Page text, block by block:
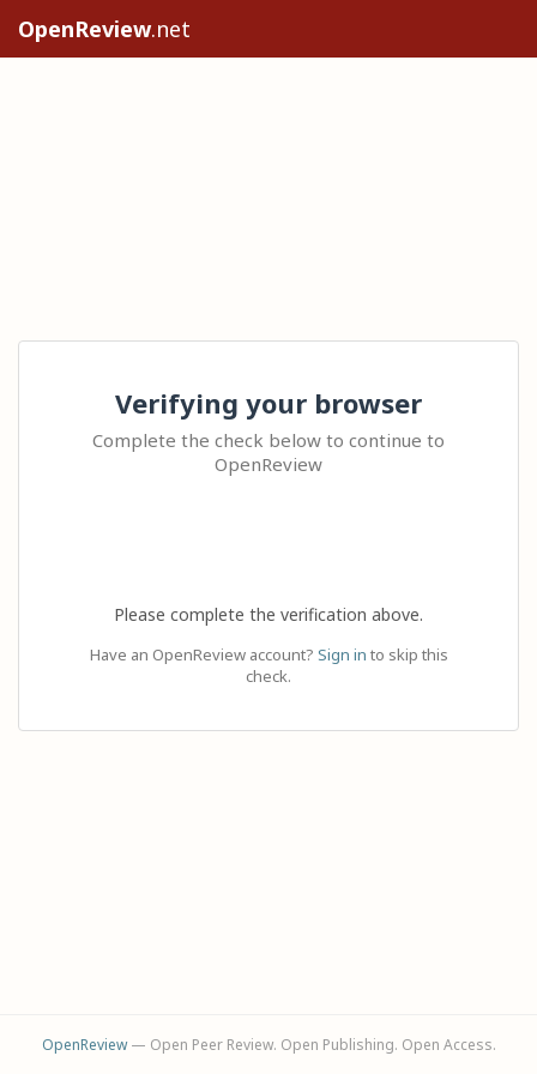
OpenReview.net
Verifying your browser
Complete the check below to continue to
OpenReview
Please complete the verification above.
Have an OpenReview account? Sign in to skip this
check.
OpenReview— Open Peer Review. Open Publishing. Open Access.